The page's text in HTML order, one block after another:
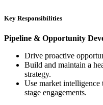
Key Responsibilities
Pipeline & Opportunity
Drive proactive
Build and maintain a
strategy.
Use market intelligence
stage engagements.